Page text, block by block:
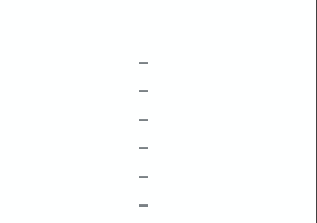
–
–
–
–
–
–